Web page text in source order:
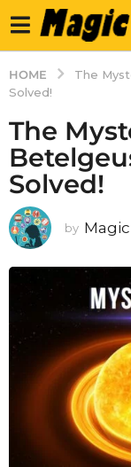
HOME
The
Solved!
The
Solved!
by